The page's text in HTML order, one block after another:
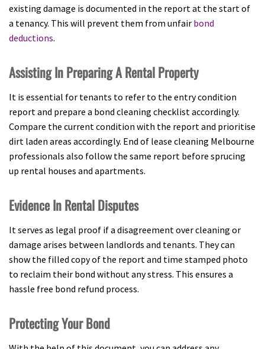
existing damage is documented in the report at the start of
a tenancy. This will prevent them from unfair bond
deductions.
Assisting In Preparing A Rental Property
It is essential for tenants to refer to the entry condition
report and prepare a bond cleaning checklist accordingly.
Compare the current condition with the report and prioritise
dirt laden areas accordingly. End of lease cleaning Melbourne
professionals also follow the same report before sprucing
up rental houses and apartments.
Evidence In Rental Disputes
It serves as legal proof if a disagreement over cleaning or
damage arises between landlords and tenants. They can
show the filled copy of the report and time stamped photo
to reclaim their bond without any stress. This ensures a
hassle free bond refund process.
Protecting Your Bond